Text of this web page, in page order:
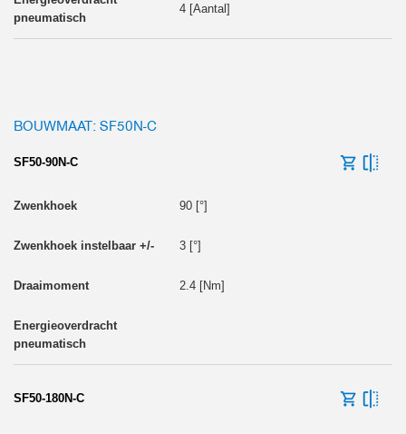
4 [Aantal]
BOUWMAAT: SF50N-C
SF50-90N-C
90 [°]
3 [°]
2.4 [Nm]
SF50-180N-C